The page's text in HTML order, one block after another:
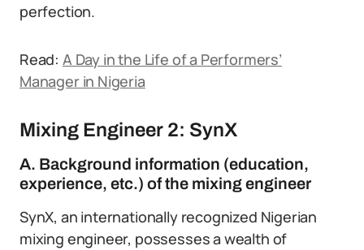
perfection.
Read: A Day in the Life of a Performers’
Manager in Nigeria
Mixing Engineer 2: SynX
A. Background information (education,
experience, etc.) of the mixing engineer
SynX, an internationally recognized Nigerian
mixing engineer, possesses a wealth of